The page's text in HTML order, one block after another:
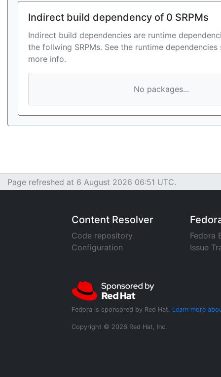
Indirect build dependency of 0 SRPMs
Indirect build dependencies are runtime
the follwing SRPMs. See the runtime
more info.
No packages...
Page refreshed at 6 August 2026 06:51 UTC.
Content Resolver
Code repository
Configuration
Fedora
Issue
Fedora is sponsored by Red Hat. Learn more
Copyright © 2026 Red Hat, Inc.